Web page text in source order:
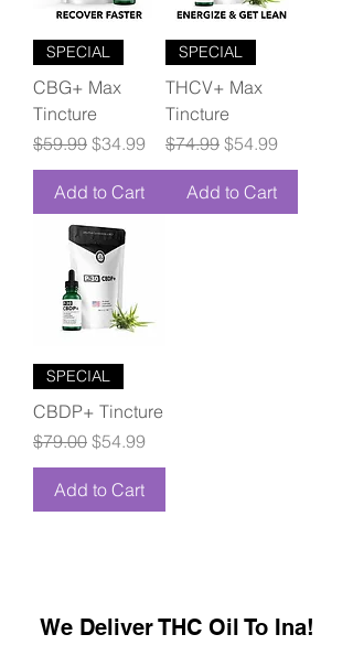
SPECIAL
CBG+ Max
Tincture
Regular Price
$59.99 Sale Price
$34.99
Add to Cart
SPECIAL
THCV+ Max
Tincture
Regular Price
$74.99 Sale Price
$54.99
Add to Cart
SPECIAL
CBDP+ Tincture
Regular Price
$79.00 Sale Price
$54.99
Add to Cart
We Deliver THC Oil To Ina!